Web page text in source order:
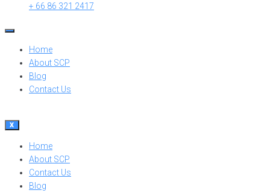
+ 66 86 321 2417
Home
About SCP
Blog
Contact Us
X
Home
About SCP
Contact Us
Blog